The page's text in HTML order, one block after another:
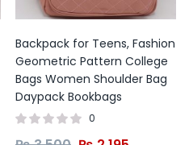
Backpack for Teens, Fashion
Geometric Pattern College
Bags Women Shoulder Bag
Daypack Bookbags
0